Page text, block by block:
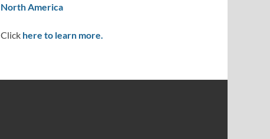
North America
Click here to learn more.